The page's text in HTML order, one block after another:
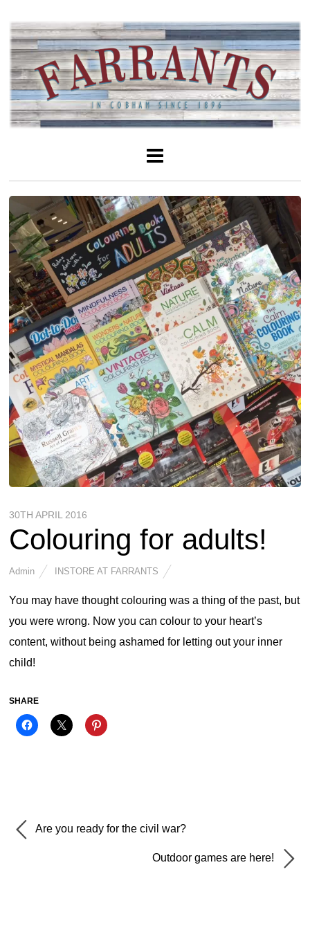
30TH APRIL 2016
Colouring for adults!
Admin INSTORE AT FARRANTS
You may have thought colouring was a thing of the past, but
you were wrong. Now you can colour to your heart’s
content, without being ashamed for letting out your inner
child!
SHARE
Are you ready for the civil war?
Outdoor games are here!